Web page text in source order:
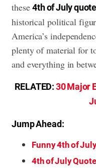
these4th of July
historical political
America’s
plenty of material for
and everything in
RELATED:30 Major
Jump Ahead:
Funny 4th of
4th of July